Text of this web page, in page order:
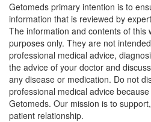
Getomeds primary intention is to
information that is reviewed by
The information and contents of this
purposes only. They are not
professional medical advice,
the advice of your doctor and
any disease or medication. Do not
professional medical advice
Getomeds. Our mission is to
patient relationship.